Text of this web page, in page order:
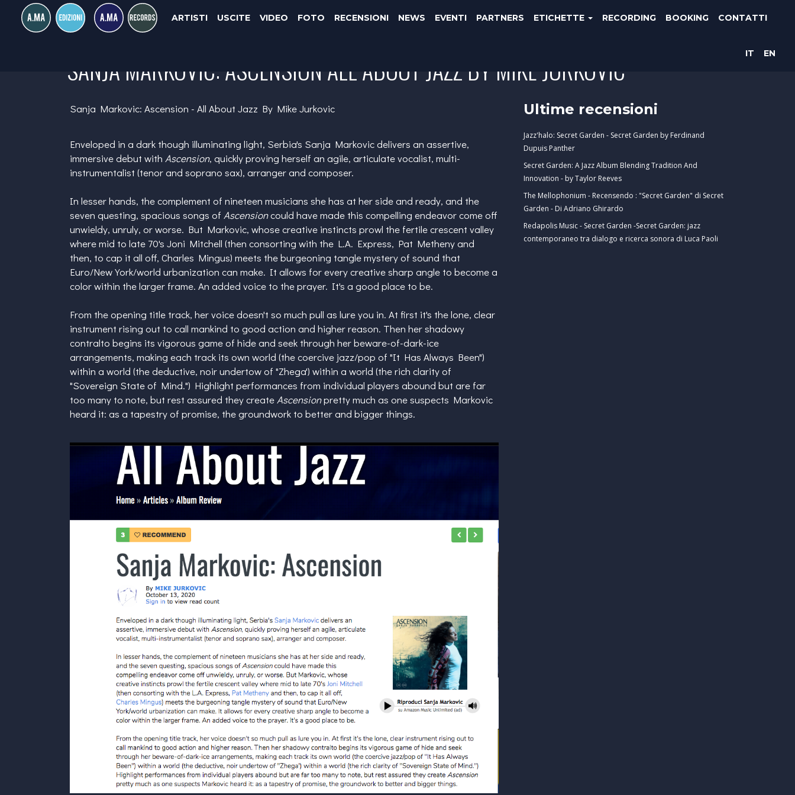
ARTISTI USCITE VIDEO FOTO RECENSIONI NEWS EVENTI PARTNERS ETICHETTE RECORDING BOOKING CONTATTI
IT EN
SANJA MARKOVIC: ASCENSION ALL ABOUT JAZZ BY MIKE JURKOVIC
Sanja Markovic: Ascension - All About Jazz By Mike Jurkovic
Enveloped in a dark though illuminating light, Serbia's Sanja Markovicdelivers an assertive,
immersive debut with Ascension, quickly proving herself an agile, articulate vocalist, multi-
instrumentalist (tenor and soprano sax), arranger and composer.
In lesser hands, the complement of nineteen musicians she has at her side and ready, and the
seven questing, spacious songs of Ascensioncould have made this compelling endeavor come off
unwieldy, unruly, or worse. But Markovic, whose creative instincts prowl the fertile crescent valley
where mid to late 70's Joni Mitchell (then consorting with the L.A. Express, Pat Methenyand
then, to cap it all off, Charles Mingus) meets the burgeoning tangle mystery of sound that
Euro/New York/world urbanization can make. It allows for every creative sharp angle to become a
color within the larger frame. An added voice to the prayer. It's a good place to be.
From the opening title track, her voice doesn't so much pull as lure you in. At first it's the lone, clear
instrument rising out to call mankind to good action and higher reason. Then her shadowy
contralto begins its vigorous game of hide and seek through her beware-of-dark-ice
arrangements, making each track its own world (the coercive jazz/pop of "It Has Always Been")
within a world (the deductive, noir undertow of "Zhega') within a world (the rich clarity of
"Sovereign State of Mind.") Highlight performances from individual players abound but are far
too many to note, but rest assured they createAscensionpretty much as one suspects Markovic
heard it: as a tapestry of promise, the groundwork to better and bigger things.
Ultime recensioni
Jazz'halo: Secret Garden - Secret Garden by Ferdinand
Dupuis Panther
Secret Garden: A Jazz Album Blending Tradition And
Innovation - by Taylor Reeves
The Mellophonium - Recensendo : "Secret Garden" di Secret
Garden - Di Adriano Ghirardo
Redapolis Music - Secret Garden -Secret Garden: jazz
contemporaneo tra dialogo e ricerca sonora di Luca Paoli